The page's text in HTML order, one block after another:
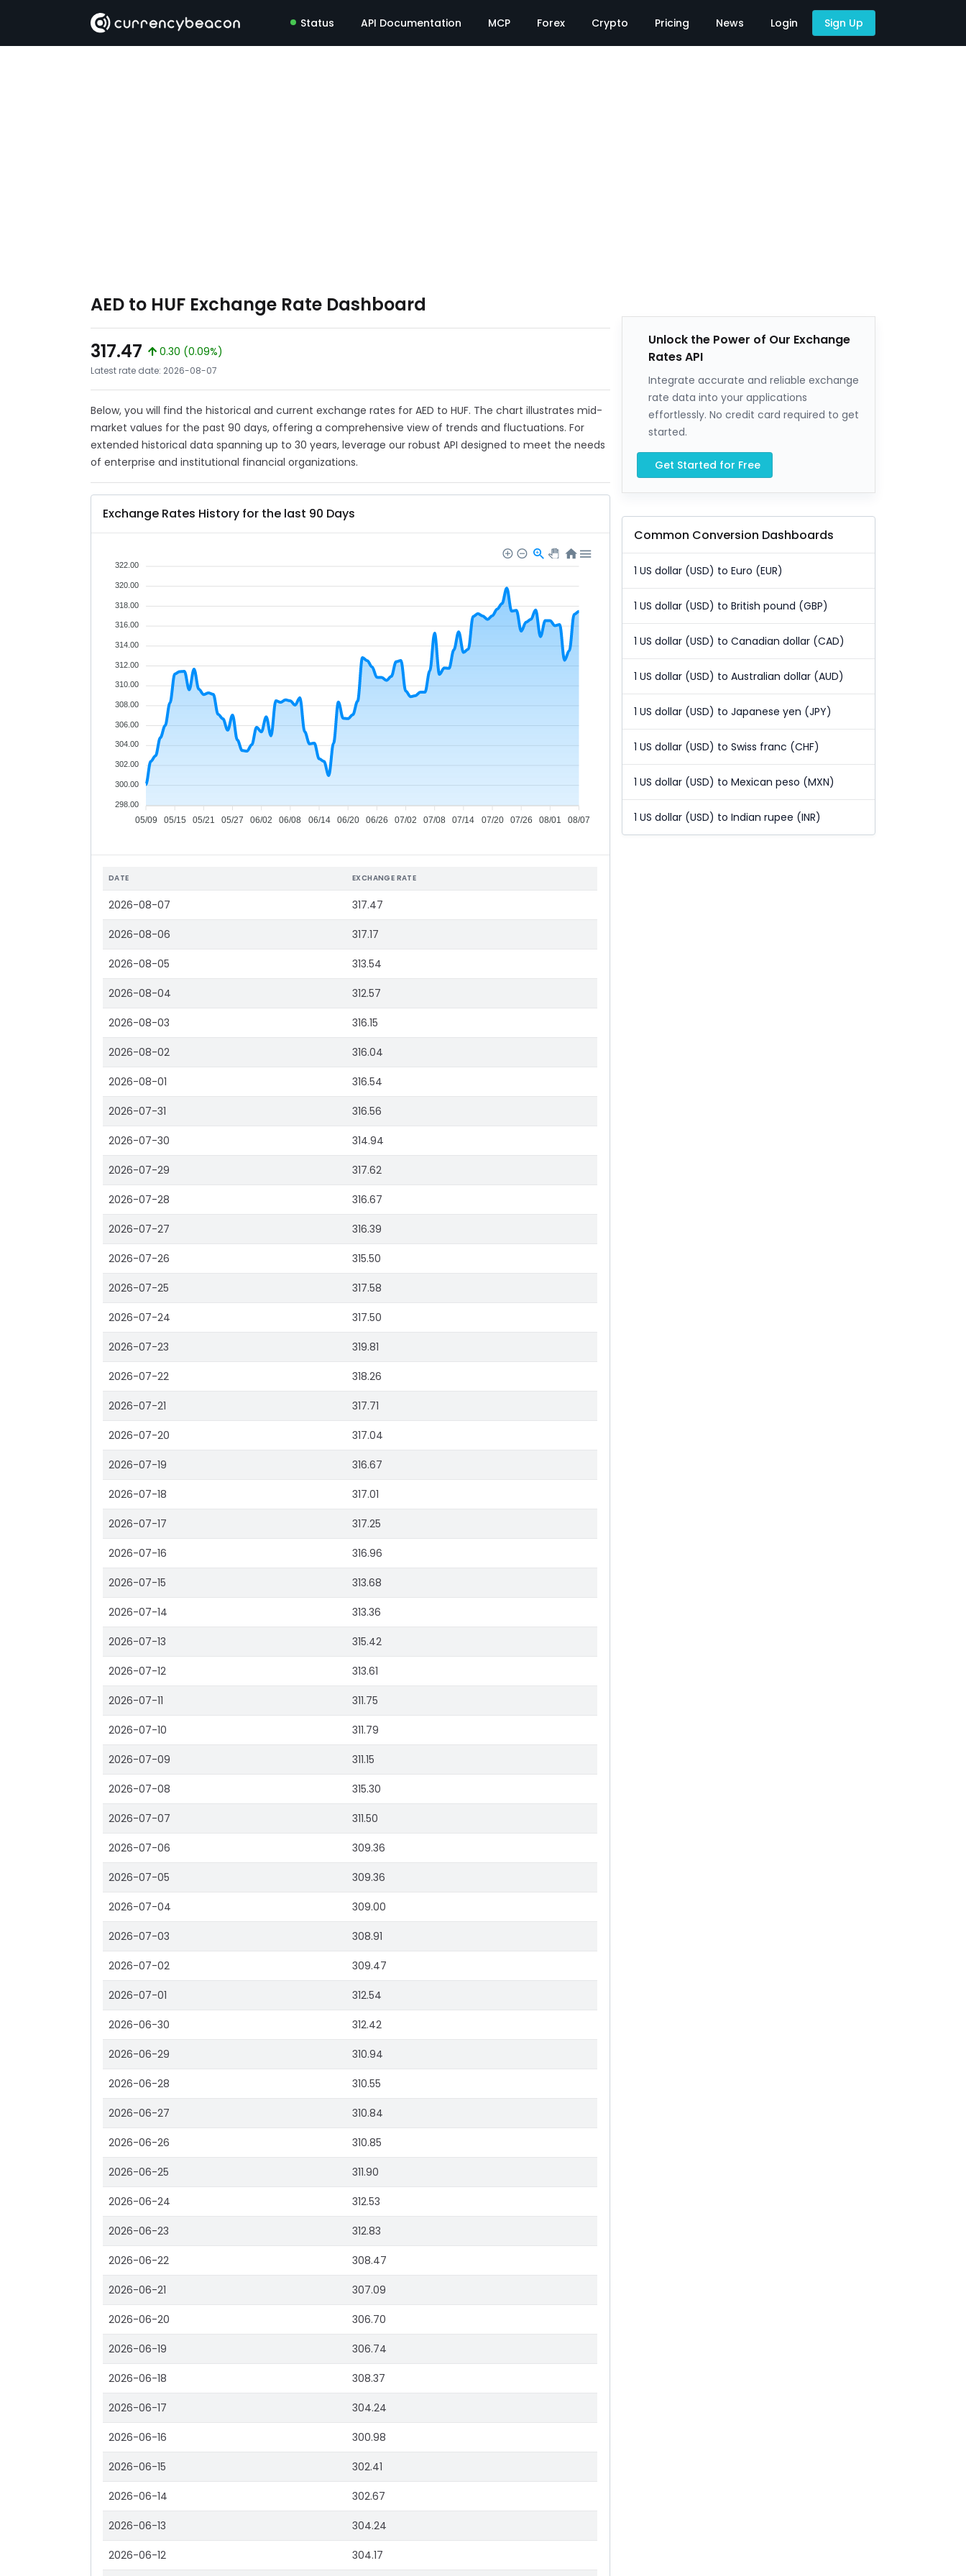
Status API Documentation MCP Forex Crypto Pricing News Login Sign Up
AED to HUF Exchange Rate Dashboard
317.47
0.30 (0.09%)
Latest rate date: 2026-08-07
Below, you will find the historical and current exchange rates for AED to HUF. The chart illustrates mid-
market values for the past 90 days, offering a comprehensive view of trends and fluctuations. For
extended historical data spanning up to 30 years, leverage our robust API designed to meet the needs
of enterprise and institutional financial organizations.
Exchange Rates History for the last 90 Days
05/09 05/15 05/21 05/27 06/02 06/08 06/14 06/20 06/26 07/02 07/08 07/14 07/20 07/26 08/01 08/07
322.00
320.00
318.00
316.00
314.00
312.00
310.00
308.00
306.00
304.00
302.00
300.00
298.00
DATE EXCHANGE RATE
2026-08-07 317.47
2026-08-06 317.17
2026-08-05 313.54
2026-08-04 312.57
2026-08-03 316.15
2026-08-02 316.04
2026-08-01 316.54
2026-07-31 316.56
2026-07-30 314.94
2026-07-29 317.62
2026-07-28 316.67
2026-07-27 316.39
2026-07-26 315.50
2026-07-25 317.58
2026-07-24 317.50
2026-07-23 319.81
2026-07-22 318.26
2026-07-21 317.71
2026-07-20 317.04
2026-07-19 316.67
2026-07-18 317.01
2026-07-17 317.25
2026-07-16 316.96
2026-07-15 313.68
2026-07-14 313.36
2026-07-13 315.42
2026-07-12 313.61
2026-07-11 311.75
2026-07-10 311.79
2026-07-09 311.15
2026-07-08 315.30
2026-07-07 311.50
2026-07-06 309.36
2026-07-05 309.36
2026-07-04 309.00
2026-07-03 308.91
2026-07-02 309.47
2026-07-01 312.54
2026-06-30 312.42
2026-06-29 310.94
2026-06-28 310.55
2026-06-27 310.84
2026-06-26 310.85
2026-06-25 311.90
2026-06-24 312.53
2026-06-23 312.83
2026-06-22 308.47
2026-06-21 307.09
2026-06-20 306.70
2026-06-19 306.74
2026-06-18 308.37
2026-06-17 304.24
2026-06-16 300.98
2026-06-15 302.41
2026-06-14 302.67
2026-06-13 304.24
2026-06-12 304.17
Unlock the Power of Our Exchange
Rates API
Integrate accurate and reliable exchange
rate data into your applications
effortlessly. No credit card required to get
started.
Get Started for Free
Common Conversion Dashboards
1 US dollar (USD) to Euro (EUR)
1 US dollar (USD) to British pound (GBP)
1 US dollar (USD) to Canadian dollar (CAD)
1 US dollar (USD) to Australian dollar (AUD)
1 US dollar (USD) to Japanese yen (JPY)
1 US dollar (USD) to Swiss franc (CHF)
1 US dollar (USD) to Mexican peso (MXN)
1 US dollar (USD) to Indian rupee (INR)